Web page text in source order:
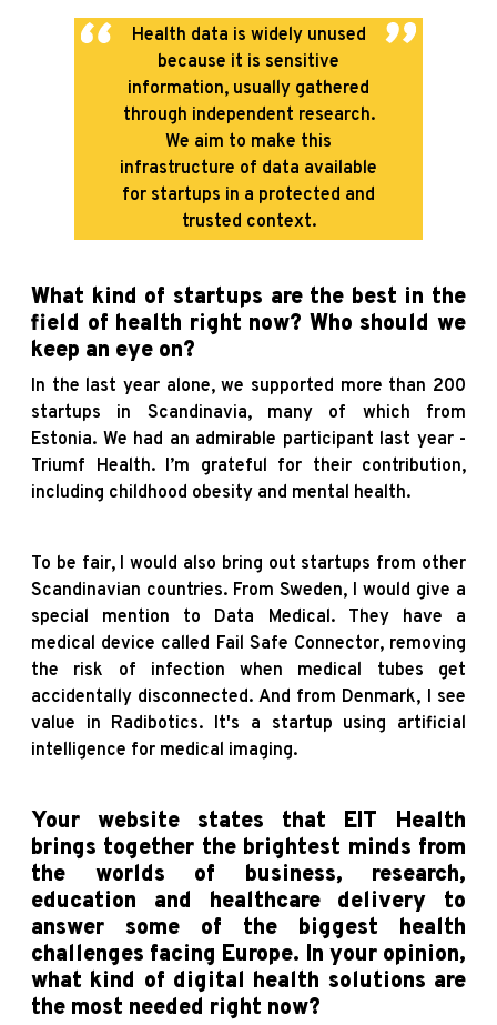
Health data is widely unused
because it is sensitive
information, usually gathered
through independent research.
We aim to make this
infrastructure of data available
for startups in a protected and
trusted context.
What kind of startups are the best in the
field of health right now? Who should we
keep an eye on?
In the last year alone, we supported more than 200
startups in Scandinavia, many of which from
Estonia. We had an admirable participant last year -
Triumf Health. I’m grateful for their contribution,
including childhood obesity and mental health.
To be fair, I would also bring out startups from other
Scandinavian countries. From Sweden, I would give a
special mention to Data Medical. They have a
medical device called Fail Safe Connector, removing
the risk of infection when medical tubes get
accidentally disconnected. And from Denmark, I see
value in Radibotics. It's a startup using artificial
intelligence for medical imaging.
Your website states that EIT Health
brings together the brightest minds from
the worlds of business, research,
education and healthcare delivery to
answer some of the biggest health
challenges facing Europe. In your opinion,
what kind of digital health solutions are
the most needed right now?